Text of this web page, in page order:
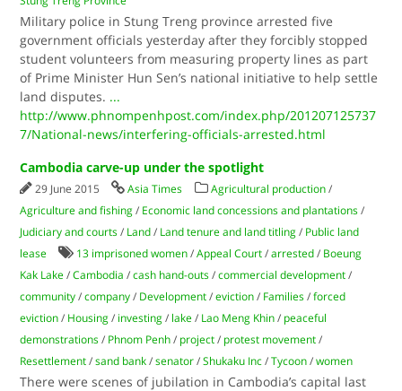
Military police in Stung Treng province arrested five
government officials yesterday after they forcibly stopped
student volunteers from measuring property lines as part
of Prime Minister Hun Sen’s national initiative to help settle
land disputes. ...
http://www.phnompenhpost.com/index.php/201207125737
7/National-news/interfering-officials-arrested.html
Cambodia carve-up under the spotlight
29 June 2015 Asia Times Agricultural production /
Agriculture and fishing / Economic land concessions and plantations /
Judiciary and courts / Land / Land tenure and land titling / Public land
lease
13 imprisoned women /Appeal Court /arrested / Boeung
Kak Lake /Cambodia /cash hand-outs /commercial development /
community /company / Development /eviction / Families /forced
eviction / Housing / investing / lake / Lao Meng Khin / peaceful
demonstrations / Phnom Penh / project / protest movement /
Resettlement /sand bank /senator /Shukaku Inc /Tycoon /women
There were scenes of jubilation in Cambodia’s capital last